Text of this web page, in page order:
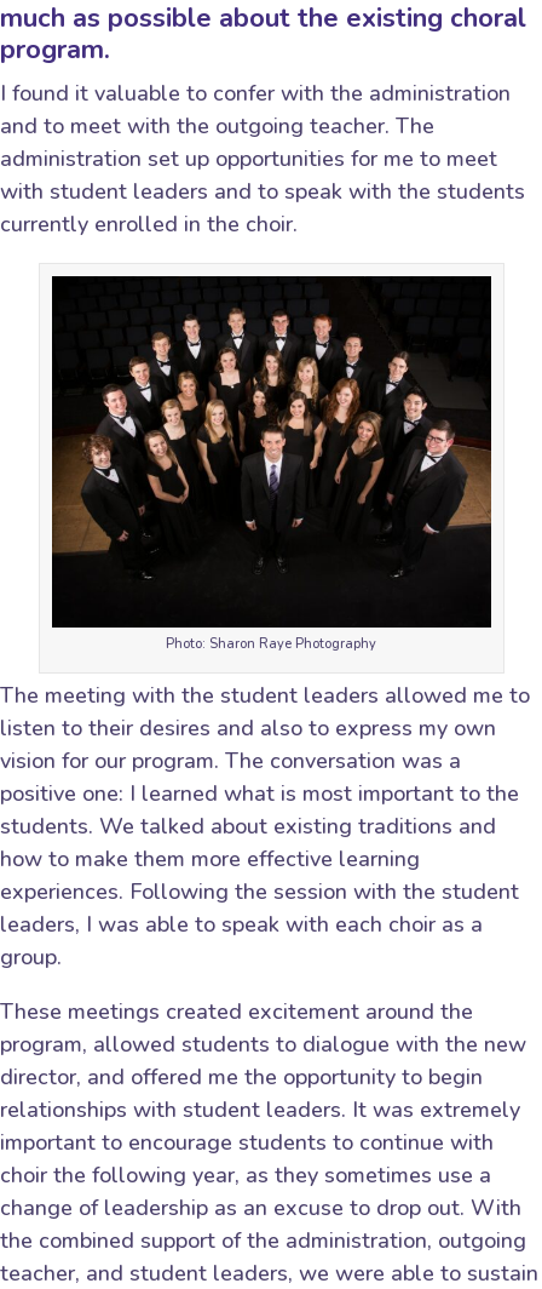
much as possible about the existing choral
program.
I found it valuable to confer with the administration
and to meet with the outgoing teacher. The
administration set up opportunities for me to meet
with student leaders and to speak with the students
currently enrolled in the choir.
Photo: Sharon Raye Photography
The meeting with the student leaders allowed me to
listen to their desires and also to express my own
vision for our program. The conversation was a
positive one: I learned what is most important to the
students. We talked about existing traditions and
how to make them more effective learning
experiences. Following the session with the student
leaders, I was able to speak with each choir as a
group.
These meetings created excitement around the
program, allowed students to dialogue with the new
director, and offered me the opportunity to begin
relationships with student leaders. It was extremely
important to encourage students to continue with
choir the following year, as they sometimes use a
change of leadership as an excuse to drop out. With
the combined support of the administration, outgoing
teacher, and student leaders, we were able to sustain